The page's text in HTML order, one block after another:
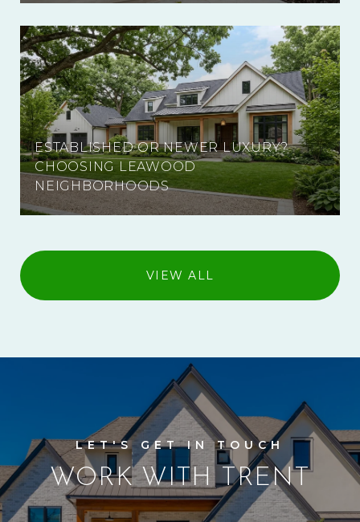
ESTABLISHED OR NEWER LUXURY?
CHOOSING LEAWOOD
NEIGHBORHOODS
VIEW ALL
WORK WITH TRENT